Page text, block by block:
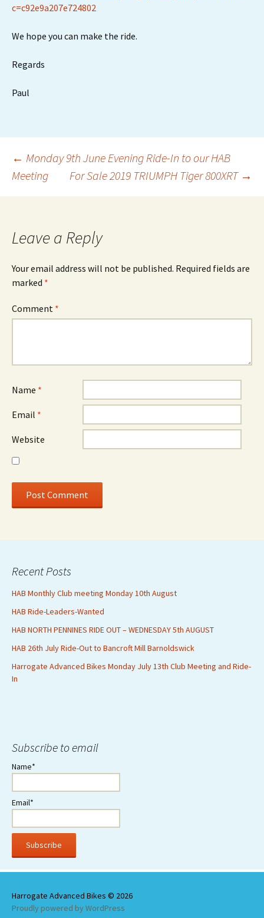
c=c92e9a207e724802
We hope you can make the ride.
Regards
Paul
Post
navigation
← Monday 9th June Evening Ride-In to our HAB
Meeting
For Sale 2019 TRIUMPH Tiger 800XRT →
Leave a Reply
Your email address will not be published. Required fields are
marked *
Comment *
Name *
Email *
Website
Recent Posts
HAB Monthly Club meeting Monday 10th August
HAB Ride-Leaders-Wanted
HAB NORTH PENNINES RIDE OUT – WEDNESDAY 5th AUGUST
HAB 26th July Ride-Out to Bancroft Mill Barnoldswick
Harrogate Advanced Bikes Monday July 13th Club Meeting and Ride-
In
Subscribe to email
Name*
Email*
Proudly powered by WordPress